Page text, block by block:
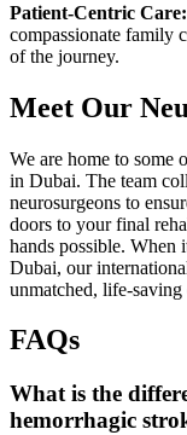
Patient-Centric Care:
compassionate family
of the journey.
Meet Our
We are home to some
in Dubai. The team
neurosurgeons to
doors to your final
hands possible. When
Dubai, our
unmatched, life-saving
FAQs
What is the
hemorrhagic